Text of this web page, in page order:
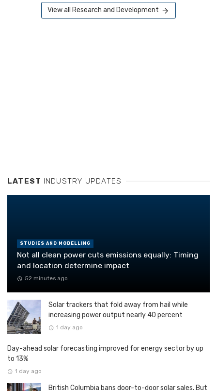
View all Research and Development
LATEST INDUSTRY UPDATES
STUDIES AND MODELLING
Not all clean power cuts emissions equally: Timing
and location determine impact
52 minutes ago
Solar trackers that fold away from hail while
increasing power output nearly 40 percent
1 day ago
Day-ahead solar forecasting improved for energy sector by up
to 13%
1 day ago
British Columbia bans door-to-door solar sales. But